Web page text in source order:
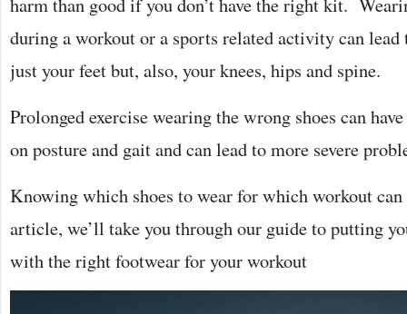
during a workout or a sports related activity can
just your feet but, also, your knees, hips and spine.
Prolonged exercise wearing the wrong shoes can
on posture and gait and can lead to more severe
Knowing which shoes to wear for which workout
article, we’ll take you through our guide to putting
with the right footwear for your workout